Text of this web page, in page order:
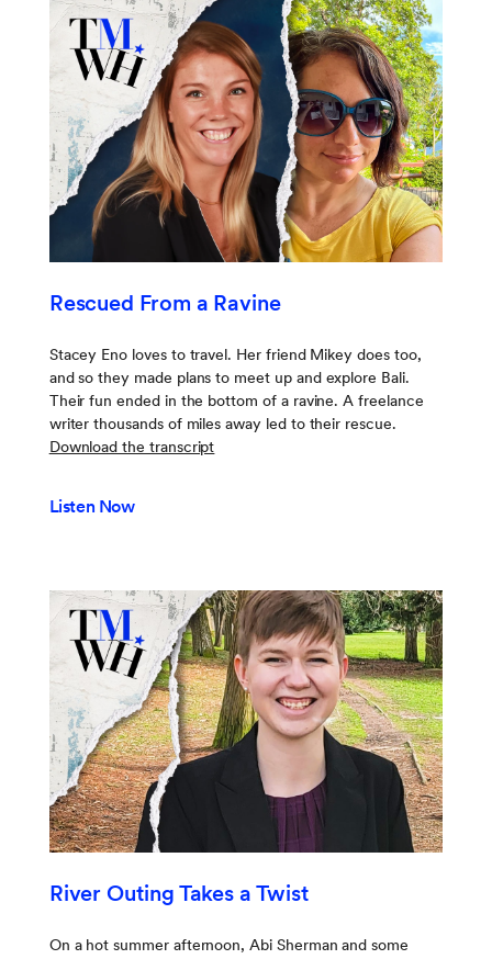
Rescued From a Ravine
Stacey Eno loves to travel. Her friend Mikey does too,
and so they made plans to meet up and explore Bali.
Their fun ended in the bottom of a ravine. A freelance
writer thousands of miles away led to their rescue.
Download the transcript
Listen Now
River Outing Takes a Twist
On a hot summer afternoon, Abi Sherman and some